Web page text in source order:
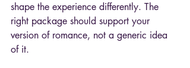
shape the experience differently. The
right package should support your
version of romance, not a generic idea
of it.